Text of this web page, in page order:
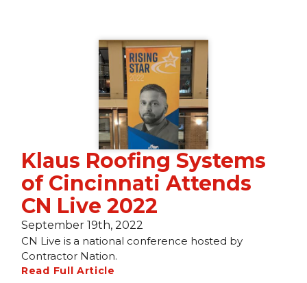
Klaus Roofing Systems
of Cincinnati Attends
CN Live 2022
September 19th, 2022
CN Live is a national conference hosted by
Contractor Nation.
Read Full Article